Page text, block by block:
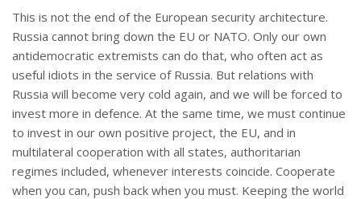
This is not the end of the European security architecture.
Russia cannot bring down the EU or NATO. Only our own
antidemocratic extremists can do that, who often act as
useful idiots in the service of Russia. But relations with
Russia will become very cold again, and we will be forced to
invest more in defence. At the same time, we must continue
to invest in our own positive project, the EU, and in
multilateral cooperation with all states, authoritarian
regimes included, whenever interests coincide. Cooperate
when you can, push back when you must. Keeping the world